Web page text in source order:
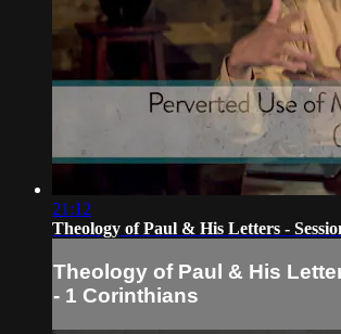
21:12
Theology of Paul & His Letters -
Theology of Paul & His
- 1 Corinthians